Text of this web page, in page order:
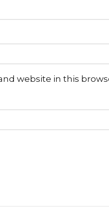
website in this